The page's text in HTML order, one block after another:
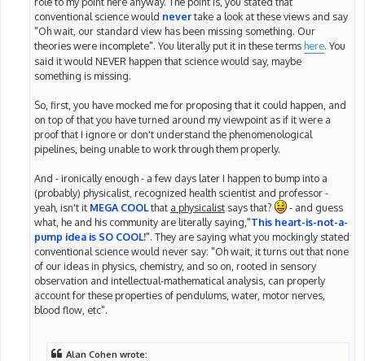
conventional science would nevertake a look at these views and say
"Oh wait, our standard view has been missing something. Our
theories were incomplete". You literally put it in these terms here. You
said it would NEVER happen that science would say, maybe
something is missing.
So, first, you have mocked me for proposing that it could happen, and
on top of that you have turned around my viewpoint as if it were a
proof that I ignore or don't understand the phenomenological
pipelines, being unable to work through them properly.
And - ironically enough - a few days later I happen to bump into a
(probably) physicalist, recognized health scientist and professor -
yeah, isn't it MEGA COOLthat a physicalist says that?
- and guess
what, he and his community are literally saying,"This heart-is-not-a-
pump idea is SO COOL!". They are saying what you mockingly stated
conventional science would never say: "Oh wait, it turns out that none
of our ideas in physics, chemistry, and so on, rooted in sensory
observation and intellectual-mathematical analysis, can properly
account for these properties of pendulums, water, motor nerves,
blood flow, etc".
Alan Cohen wrote: